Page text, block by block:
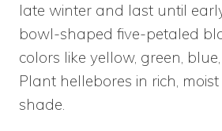
late winter and last until
bowl-shaped five-petaled
colors like yellow, green,
Plant hellebores in rich,
shade.